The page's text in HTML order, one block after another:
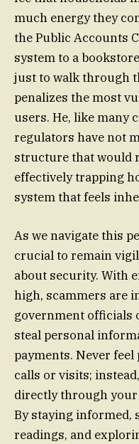
much energy they
the Public Accounts
system to a
just to walk through
penalizes the most
users. He, like many
regulators have not
structure that would
effectively trapping
system that feels
As we navigate this
crucial to remain
about security. With
high, scammers are
government officials
steal personal
payments. Never
calls or visits;
directly through your
By staying informed,
readings, and